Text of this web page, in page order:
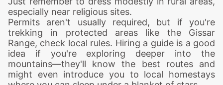
especially near religious sites.
Permits aren't usually required, but if you're
trekking in protected areas like the Gissar
Range, check local rules. Hiring a guide is a good
idea if you're exploring deeper into the
mountains—they'll know the best routes and
might even introduce you to local homestays